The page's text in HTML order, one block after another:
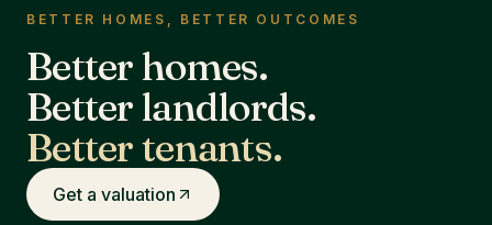
BETTER HOMES, BETTER OUTCOMES
Better homes.
Better landlords.
Better tenants.
Get a valuation